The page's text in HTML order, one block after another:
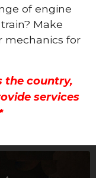
of engine
Make
mechanics for
the country,
services